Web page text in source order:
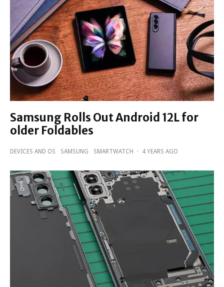
Samsung Rolls Out Android 12L for
older Foldables
DEVICES AND OS SAMSUNG SMARTWATCH · 4 YEARS AGO